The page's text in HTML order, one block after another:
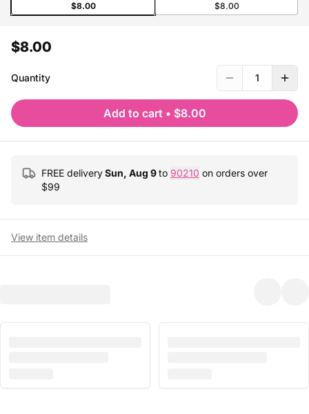
$8.00 $8.00
$8.00
Quantity 1
Add to cart • $8.00
FREE deliverySun, Aug 9to 90210 on orders over
$99
View item details